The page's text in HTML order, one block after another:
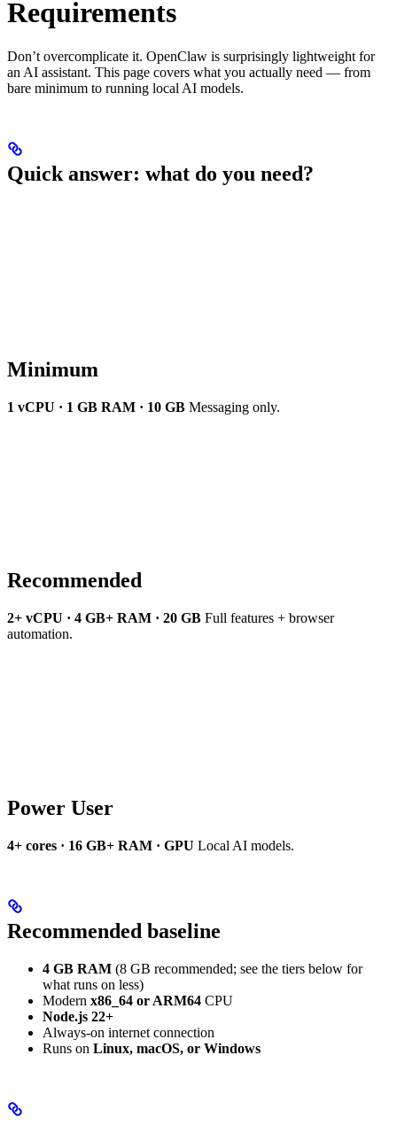
Requirements
Don’t overcomplicate it. OpenClaw is surprisingly lightweight for
an AI assistant. This page covers what you actually need — from
bare minimum to running local AI models.
Quick answer: what do you need?
Minimum
1 vCPU · 1 GB RAM · 10 GB Messaging only.
Recommended
2+ vCPU · 4 GB+ RAM · 20 GB Full features + browser
automation.
Power User
4+ cores · 16 GB+ RAM · GPU Local AI models.
Recommended baseline
4 GB RAM (8 GB recommended; see the tiers below for
what runs on less)
Modern x86_64 or ARM64 CPU
Node.js 22+
Always-on internet connection
Runs on Linux, macOS, or Windows